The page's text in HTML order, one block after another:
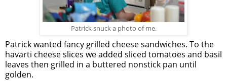
Patrick snuck a photo of me.
Patrick wanted fancy grilled cheese sandwiches. To the
havarti cheese slices we added sliced tomatoes and basil
leaves then grilled in a buttered nonstick pan until
golden.